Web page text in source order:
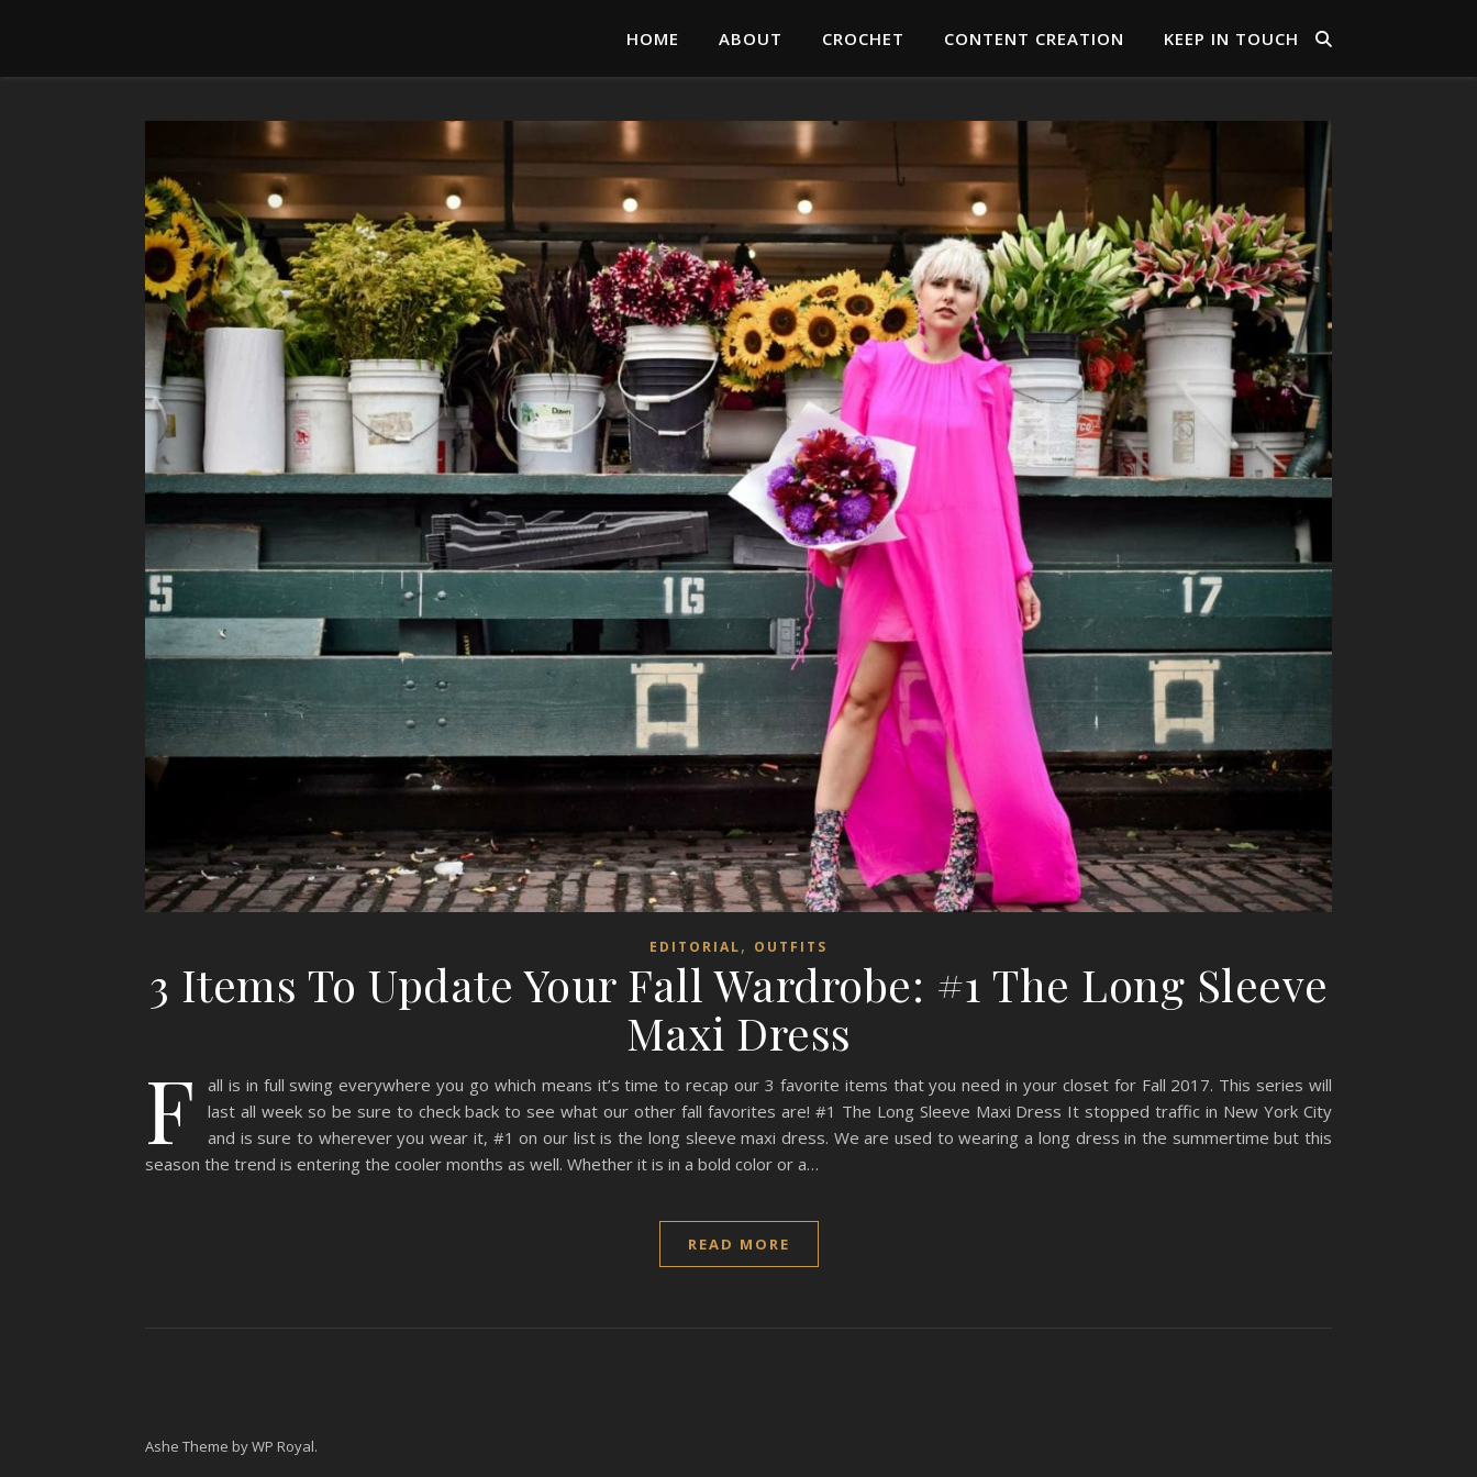
HOME ABOUT CROCHET CONTENT CREATION KEEP IN TOUCH
EDITORIAL, OUTFITS
3 Items To Update Your Fall Wardrobe: #1 The Long Sleeve
Maxi Dress
F
all is in full swing everywhere you go which means it’s time to recap our 3 favorite items that you need in your closet for Fall 2017. This series will
last all week so be sure to check back to see what our other fall favorites are! #1 The Long Sleeve Maxi Dress It stopped traffic in New York City
and is sure to wherever you wear it, #1 on our list is the long sleeve maxi dress. We are used to wearing a long dress in the summertime but this
season the trend is entering the cooler months as well. Whether it is in a bold color or a…
READ MORE
Ashe Theme byWP Royal.